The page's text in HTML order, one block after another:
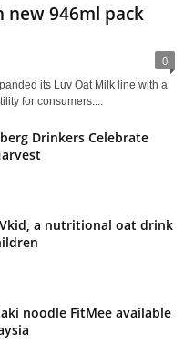
new 946ml pack
0
its Luv Oat Milk line with a
for consumers....
Drinkers Celebrate
a nutritional oat drink
noodle FitMee available